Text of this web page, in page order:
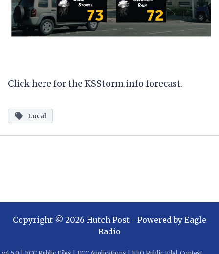
Click here for the KSStorm.info forecast.
Local
Copyright © 2026 Hutch Post - Powered by Eagle
Radio